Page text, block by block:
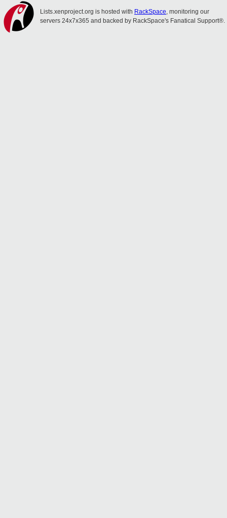
Lists.xenproject.org is hosted with RackSpace, monitoring our
servers 24x7x365 and backed by RackSpace's Fanatical Support®.